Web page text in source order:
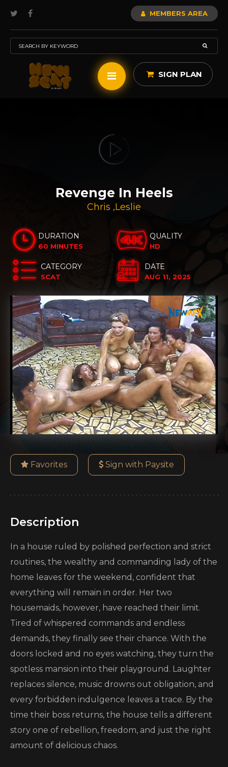
MEMBERS AREA
SIGN PLAN
Revenge In Heels
Chris ,Leslie
DURATION
60 MINUTES
QUALITY
HD
CATEGORY
SCAT
DATE
AUG 11, 2025
Favorites Sign with Paysite
Description
In a house ruled by polished perfection and strict
routines, the wealthy and commanding lady of the
home leaves for the weekend, confident that
everything will remain in order. Her two
housemaids, however, have reached their limit.
Tired of whispered commands and endless
demands, they finally see their chance. With the
doors locked and no eyes watching, they turn the
spotless mansion into their playground. Laughter
replaces silence, music drowns out obligation, and
every forbidden indulgence leaves a trace. By the
time their boss returns, the house tells a different
story one of rebellion, freedom, and just the right
amount of delicious chaos.